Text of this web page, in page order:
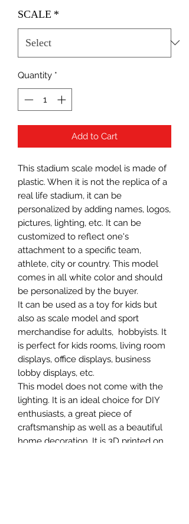
SCALE *
Quantity *
Add to Cart
This stadium scale model is made of
plastic. When it is not the replica of a
real life stadium, it can be
personalized by adding names, logos,
pictures, lighting, etc. It can be
customized to reflect one's
attachment to a specific team,
athlete, city or country. This model
comes in all white color and should
be personalized by the buyer.
It can be used as a toy for kids but
also as scale model and sport
merchandise for adults, hobbyists. It
is perfect for kids rooms, living room
displays, office displays, business
lobby displays, etc.
This model does not come with the
lighting. It is an ideal choice for DIY
enthusiasts, a great piece of
craftsmanship as well as a beautiful
home decoration. It is 3D printed on